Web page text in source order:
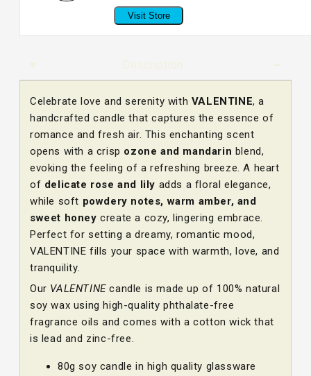
Visit Store
Celebrate love and serenity with VALENTINE, a
handcrafted candle that captures the essence of
romance and fresh air. This enchanting scent
opens with a crisp ozone and mandarin blend,
evoking the feeling of a refreshing breeze. A heart
of delicate rose and lily adds a floral elegance,
while soft powdery notes, warm amber, and
sweet honey create a cozy, lingering embrace.
Perfect for setting a dreamy, romantic mood,
VALENTINE fills your space with warmth, love, and
tranquility.
Our VALENTINEcandle is made up of 100% natural
soy wax using high-quality phthalate-free
fragrance oils and comes with a cotton wick that
is lead and zinc-free.
80g soy candle in high quality glassware